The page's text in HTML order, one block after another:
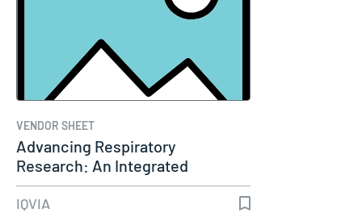
VENDOR SHEET
Advancing Respiratory
Research: An Integrated
Approach to…
IQVIA